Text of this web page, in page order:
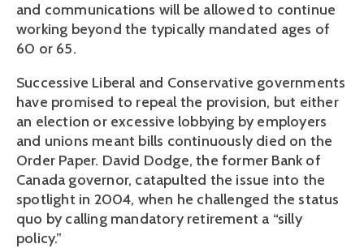
and communications will be allowed to continue
working beyond the typically mandated ages of
60 or 65.
Successive Liberal and Conservative governments
have promised to repeal the provision, but either
an election or excessive lobbying by employers
and unions meant bills continuously died on the
Order Paper. David Dodge, the former Bank of
Canada governor, catapulted the issue into the
spotlight in 2004, when he challenged the status
quo by calling mandatory retirement a “silly
policy.”